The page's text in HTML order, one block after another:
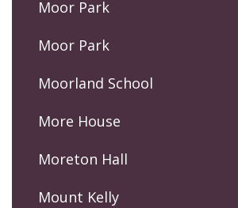
Moor Park
Moor Park
Moorland School
More House
Moreton Hall
Mount Kelly